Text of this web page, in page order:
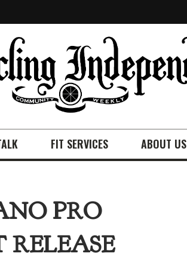
FIT SERVICES ABOUT US
PRO
RELEASE